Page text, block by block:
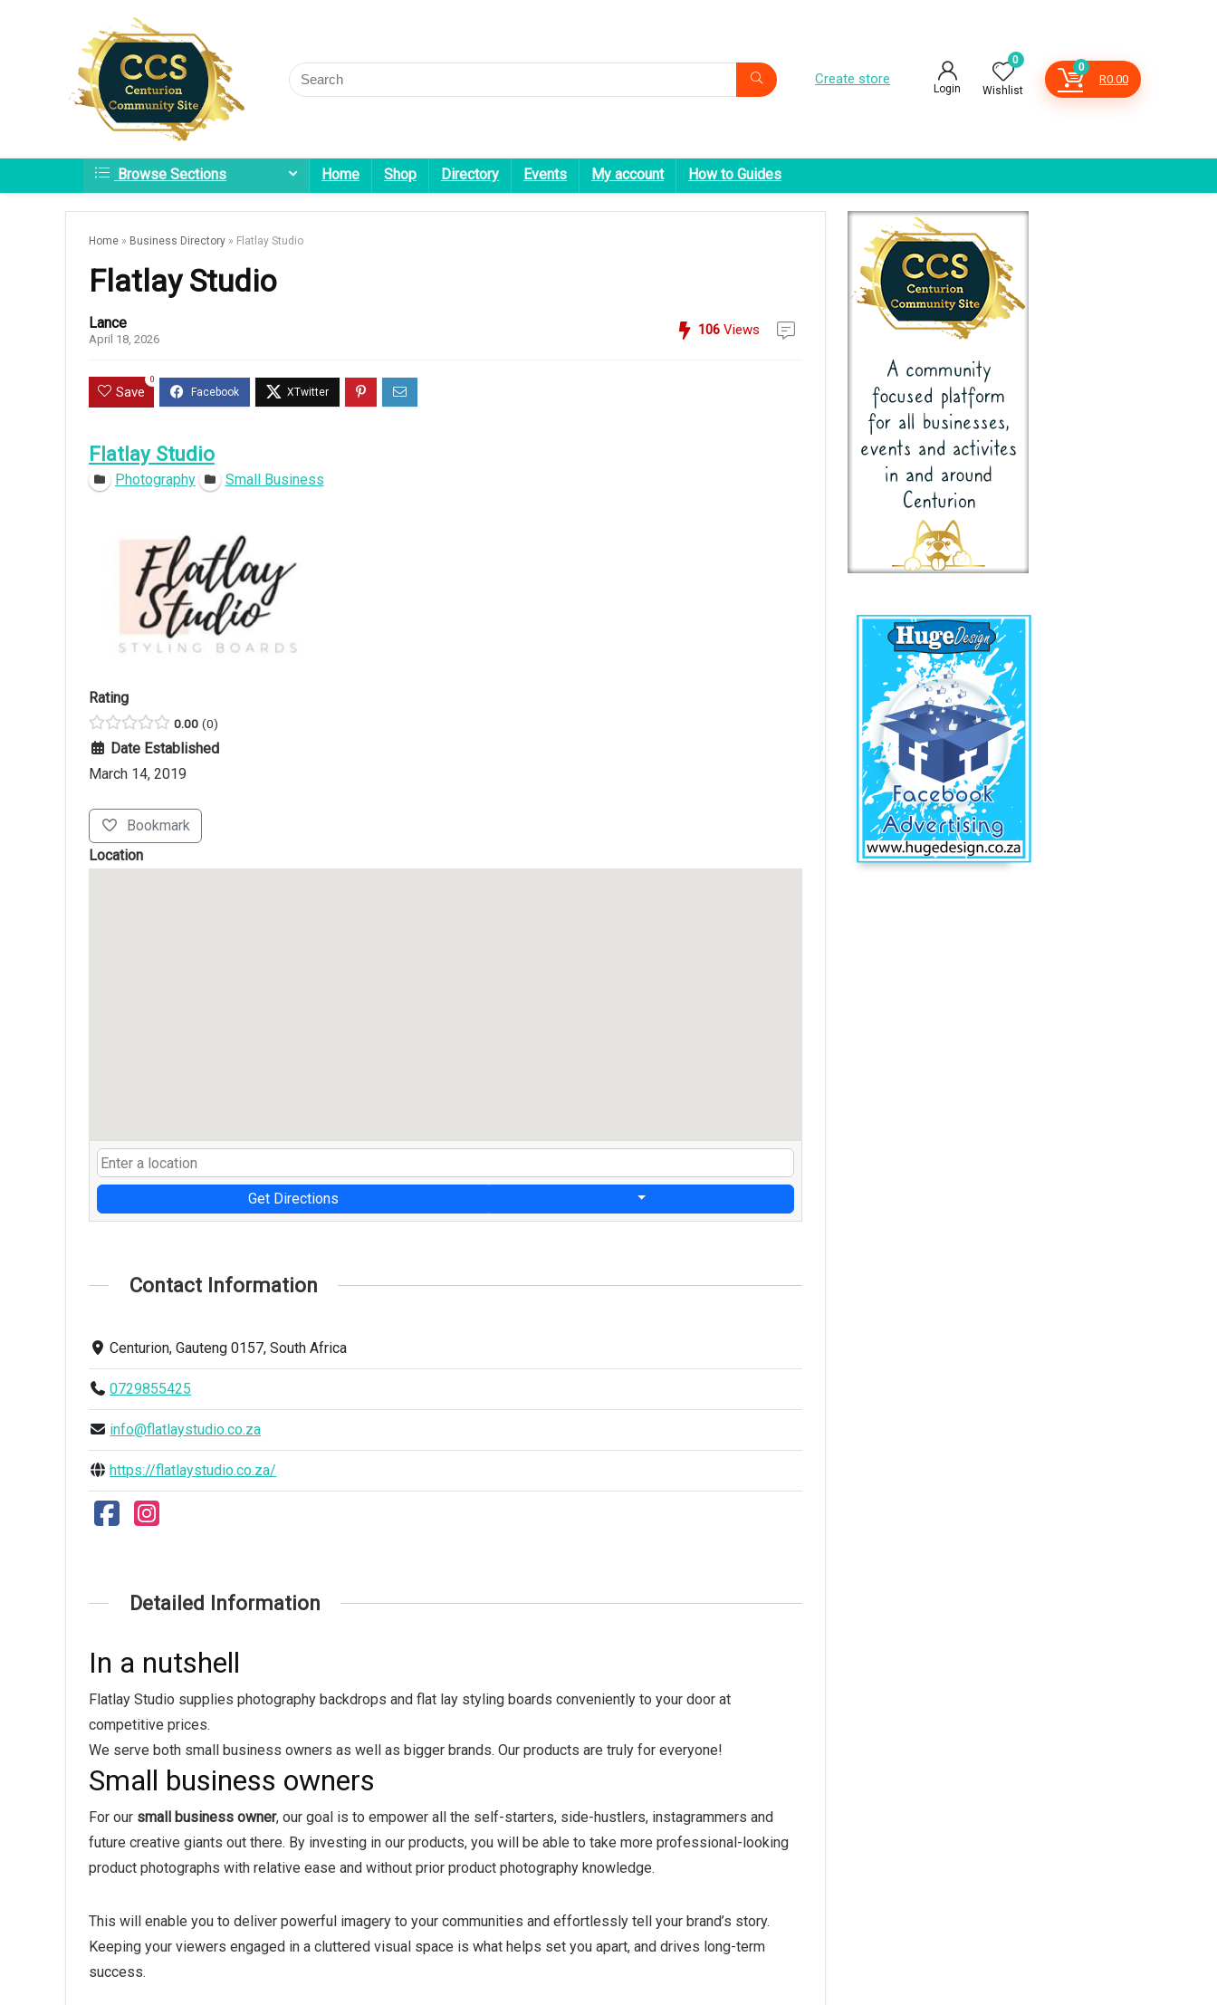
Create store
Login
0
Wishlist
0
R0.00
Browse Sections Home Shop Directory Events My account How to Guides
Home » Business Directory » Flatlay Studio
Flatlay Studio
Lance
April 18, 2026
106 Views
Save
0
Flatlay Studio
Photography Small Business
Rating
0.00 0
Date Established
March 14, 2019
Bookmark
Location
Get Directions
Contact Information
Centurion, Gauteng 0157, South Africa
0729855425
info@flatlaystudio.co.za
https://flatlaystudio.co.za/
Detailed Information
In a nutshell
Flatlay Studio supplies photography backdrops and flat lay styling boards conveniently to your door at
competitive prices.
We serve both small business owners as well as bigger brands. Our products are truly for everyone!
Small business owners
For our small business owner, our goal is to empower all the self-starters, side-hustlers, instagrammers and
future creative giants out there. By investing in our products, you will be able to take more professional-looking
product photographs with relative ease and without prior product photography knowledge.
This will enable you to deliver powerful imagery to your communities and effortlessly tell your brand’s story.
Keeping your viewers engaged in a cluttered visual space is what helps set you apart, and drives long-term
success.